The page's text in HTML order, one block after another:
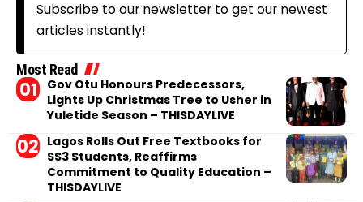
Subscribe to our newsletter to get our newest
articles instantly!
Most Read
Gov Otu Honours Predecessors,
Lights Up Christmas Tree to Usher in
Yuletide Season – THISDAYLIVE
Lagos Rolls Out Free Textbooks for
SS3 Students, Reaffirms
Commitment to Quality Education –
THISDAYLIVE